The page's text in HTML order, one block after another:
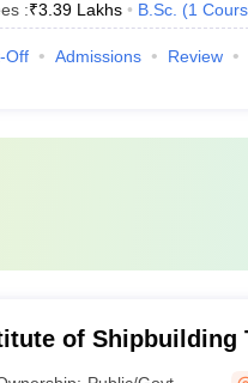
:₹3.39 Lakhs B.Sc. (1
Off Admissions Review
of Shipbuilding